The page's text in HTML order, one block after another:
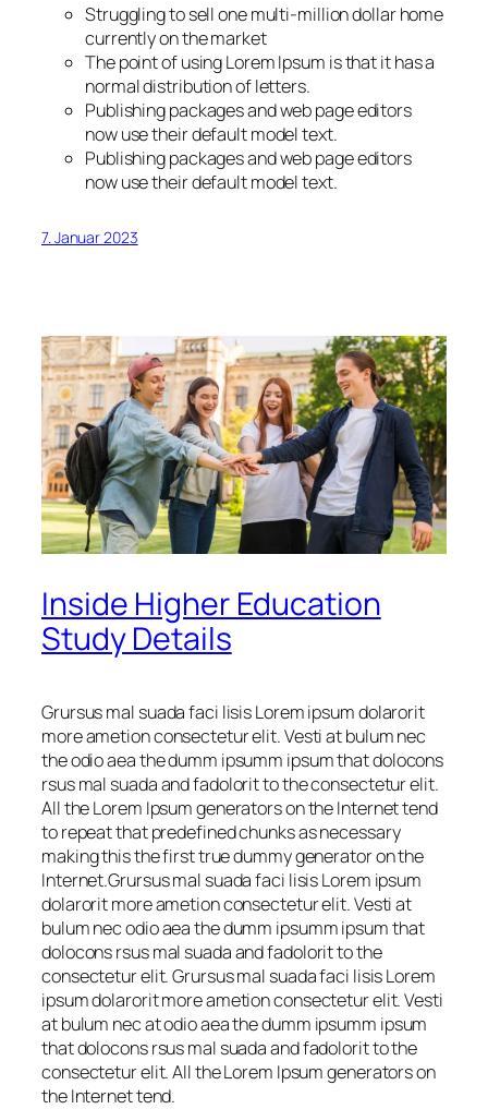
Struggling to sell one multi-million dollar home
currently on the market
The point of using Lorem Ipsum is that it has a
normal distribution of letters.
Publishing packages and web page editors
now use their default model text.
Publishing packages and web page editors
now use their default model text.
7. Januar 2023
Inside Higher Education
Study Details
Grursus mal suada faci lisis Lorem ipsum dolarorit
more ametion consectetur elit. Vesti at bulum nec
the odio aea the dumm ipsumm ipsum that dolocons
rsus mal suada and fadolorit to the consectetur elit.
All the Lorem Ipsum generators on the Internet tend
to repeat that predefined chunks as necessary
making this the first true dummy generator on the
Internet.Grursus mal suada faci lisis Lorem ipsum
dolarorit more ametion consectetur elit. Vesti at
bulum nec odio aea the dumm ipsumm ipsum that
dolocons rsus mal suada and fadolorit to the
consectetur elit. Grursus mal suada faci lisis Lorem
ipsum dolarorit more ametion consectetur elit. Vesti
at bulum nec at odio aea the dumm ipsumm ipsum
that dolocons rsus mal suada and fadolorit to the
consectetur elit. All the Lorem Ipsum generators on
the Internet tend.